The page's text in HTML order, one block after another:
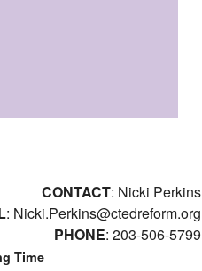
CONTACT: Nicki Perkins
: Nicki.Perkins@ctedreform.org
PHONE: 203-506-5799
Time